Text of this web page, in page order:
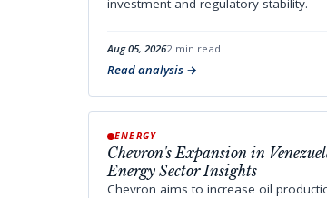
investment and regulatory stability.
Aug 05, 20262 min read
Read analysis
ENERGY
Chevron's Expansion in
Energy Sector Insights
Chevron aims to increase oil